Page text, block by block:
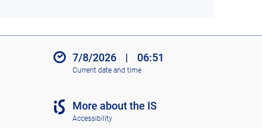
7/8/2026 | 06:51
Current date and time
More about the IS
Accessibility